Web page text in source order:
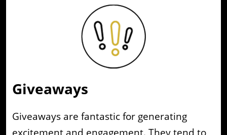
Giveaways
Giveaways are fantastic for generating